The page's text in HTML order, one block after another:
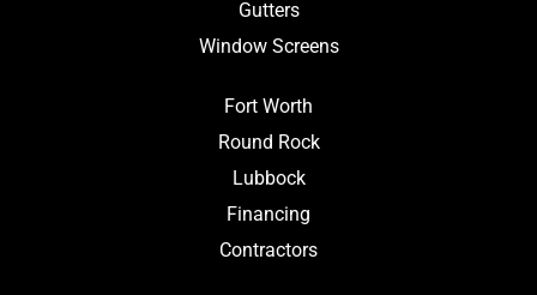
Gutters
Window Screens
Fort Worth
Round Rock
Lubbock
Financing
Contractors